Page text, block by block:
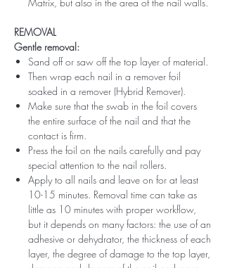
REMOVAL
Gentle removal:
Sand off or saw off the top layer of material.
Then wrap each nail in a remover foil
soaked in a remover (Hybrid Remover).
Make sure that the swab in the foil covers
the entire surface of the nail and that the
contact is firm.
Press the foil on the nails carefully and pay
special attention to the nail rollers.
Apply to all nails and leave on for at least
10-15 minutes. Removal time can take as
little as 10 minutes with proper workflow,
but it depends on many factors: the use of an
adhesive or dehydrator, the thickness of each
layer, the degree of damage to the top layer,